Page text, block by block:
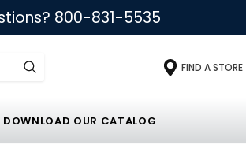
800-831-5535
FIND A STORE
DOWNLOAD OUR CATALOG